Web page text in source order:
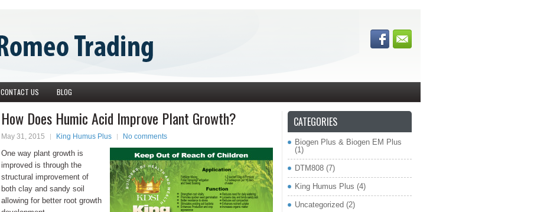
CONTACT US BLOG
How Does Humic Acid Improve Plant Growth?
May 31, 2015 King Humus Plus No comments
One way plant growth is
improved is through the
structural improvement of
both clay and sandy soil
allowing for better root growth
CATEGORIES
Biogen Plus & Biogen EM Plus
(1)
DTM808 (7)
King Humus Plus (4)
Uncategorized (2)